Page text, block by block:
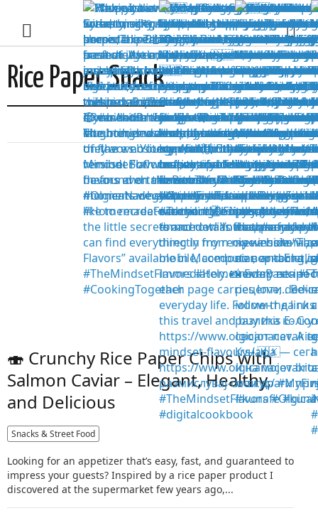
Rice Paper Snack
🍣 Crunchy Rice Paper Chips with
Salmon Caviar – Elegant, Healthy,
and Delicious
Snacks & Street Food
Looking for an appetizer that’s easy, fast, and guaranteed to
impress your guests? Inspired by a rice paper product I
discovered at the supermarket few years ago,...